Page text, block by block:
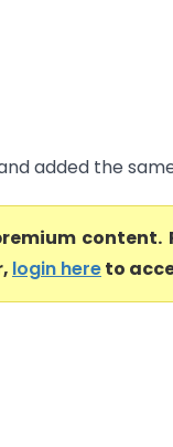
added the
content.
login hereto